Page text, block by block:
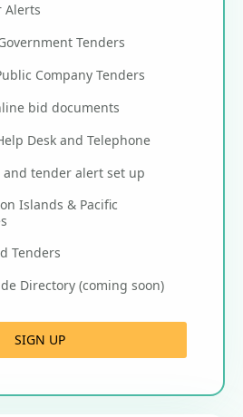
Alerts
Tenders
Company Tenders
bid documents
Desk and Telephone
and tender alert set up
Islands & Pacific
Tenders
Directory (coming soon)
SIGN UP